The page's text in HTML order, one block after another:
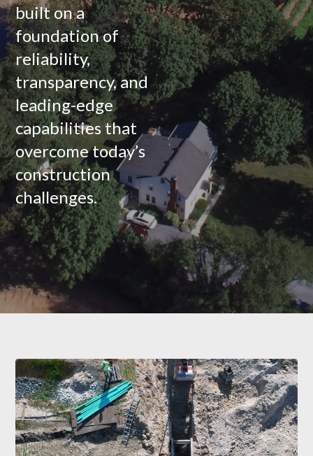
built on a
foundation of
reliability,
transparency, and
leading-edge
capabilities that
overcome today’s
construction
challenges.